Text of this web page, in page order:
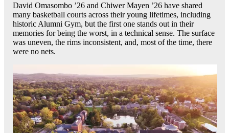
David Omasombo ’26 and Chiwer Mayen ’26 have shared
many basketball courts across their young lifetimes, including
historic Alumni Gym, but the first one stands out in their
memories for being the worst, in a technical sense. The surface
was uneven, the rims inconsistent, and, most of the time, there
were no nets.